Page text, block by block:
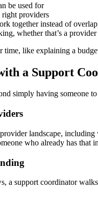
be used for
providers
together instead of
whether that’s a
time, like explaining a
a Support
simply having someone
landscape,
who already has that
a support coordinator